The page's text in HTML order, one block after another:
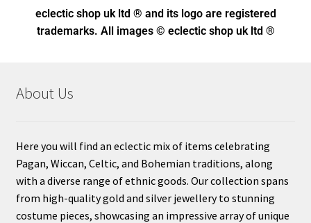
eclectic shop uk ltd ® and its logo are registered
trademarks. All images © eclectic shop uk ltd ®
About Us
Here you will find an eclectic mix of items celebrating
Pagan, Wiccan, Celtic, and Bohemian traditions, along
with a diverse range of ethnic goods. Our collection spans
from high-quality gold and silver jewellery to stunning
costume pieces, showcasing an impressive array of unique